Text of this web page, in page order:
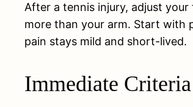
After a tennis injury, adjust
more than your arm. Start with
pain stays mild and short-lived.
Immediate